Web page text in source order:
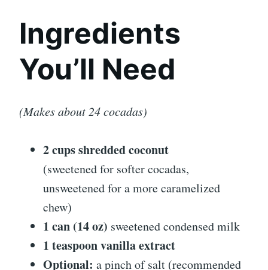
Ingredients
You’ll Need
(Makes about 24 cocadas)
2 cups shredded coconut
(sweetened for softer cocadas,
unsweetened for a more caramelized
chew)
1 can (14 oz) sweetened condensed milk
1 teaspoon vanilla extract
Optional: a pinch of salt (recommended